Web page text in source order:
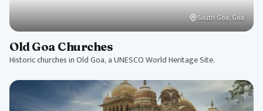
South Goa, Goa
Old Goa Churches
Historic churches in Old Goa, a UNESCO World Heritage Site.